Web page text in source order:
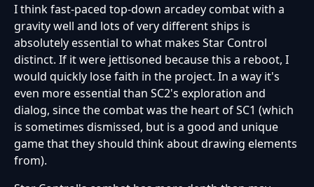
I think fast-paced top-down arcadey combat with a
gravity well and lots of very different ships is
absolutely essential to what makes Star Control
distinct. If it were jettisoned because this a reboot, I
would quickly lose faith in the project. In a way it's
even more essential than SC2's exploration and
dialog, since the combat was the heart of SC1 (which
is sometimes dismissed, but is a good and unique
game that they should think about drawing elements
from).